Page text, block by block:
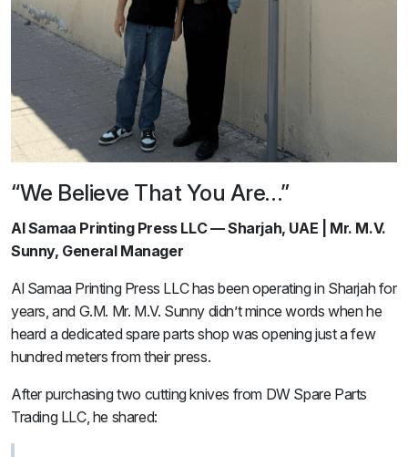
“We Believe That You Are…”
Al Samaa Printing Press LLC — Sharjah, UAE | Mr. M.V.
Sunny, General Manager
Al Samaa Printing Press LLC has been operating in Sharjah for
years, and G.M. Mr. M.V. Sunny didn’t mince words when he
heard a dedicated spare parts shop was opening just a few
hundred meters from their press.
After purchasing two cutting knives from DW Spare Parts
Trading LLC, he shared: